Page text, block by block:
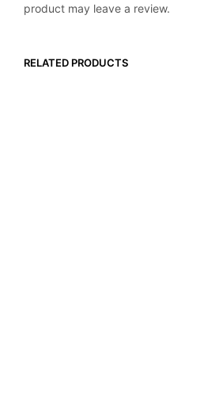
product may leave a review.
RELATED PRODUCTS